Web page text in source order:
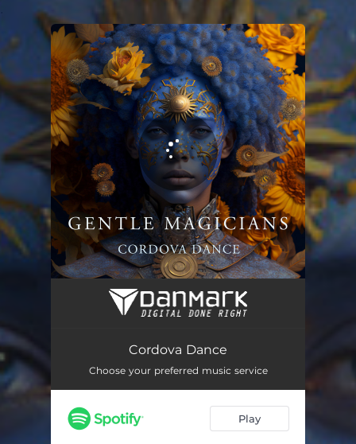
You're all set!
Cordova Dance
Cordova Dance
Choose your preferred music service
Play